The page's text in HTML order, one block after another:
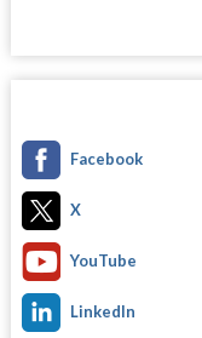
Facebook
X
YouTube
LinkedIn